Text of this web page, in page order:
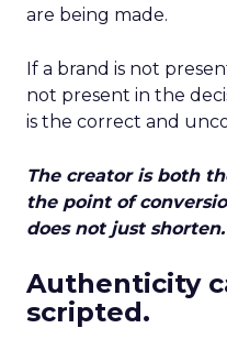
are being made.
If a brand is not
not present in the
is the correct and
The creator is both
the point of
does not just
Authenticity
scripted.